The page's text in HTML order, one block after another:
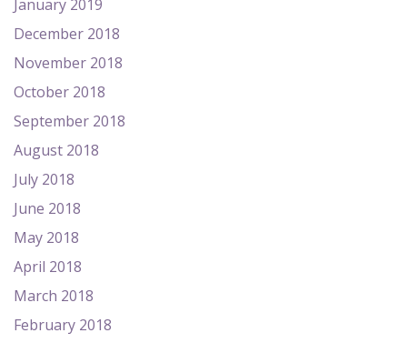
January 2019
December 2018
November 2018
October 2018
September 2018
August 2018
July 2018
June 2018
May 2018
April 2018
March 2018
February 2018